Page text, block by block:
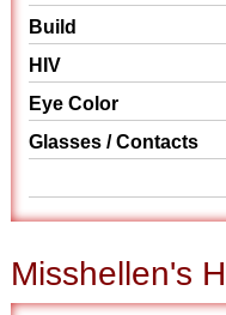
Build
HIV
Eye Color
Glasses / Contacts
Misshellen's